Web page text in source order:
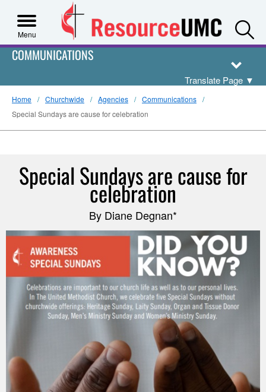
Menu
COMMUNICATIONS
Translate Page ▼
Home Churchwide Agencies
Communications
Special Sundays are cause for celebration
Special Sundays are cause for
celebration
By Diane Degnan*